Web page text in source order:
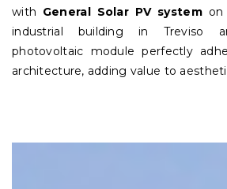
with General Solar PV systemon
industrial building in Treviso
photovoltaic module perfectly
architecture, adding value to